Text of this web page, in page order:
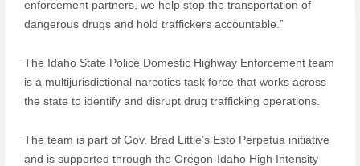
enforcement partners, we help stop the transportation of
dangerous drugs and hold traffickers accountable.”
The Idaho State Police Domestic Highway Enforcement team
is a multijurisdictional narcotics task force that works across
the state to identify and disrupt drug trafficking operations.
The team is part of Gov. Brad Little’s Esto Perpetua initiative
and is supported through the Oregon-Idaho High Intensity